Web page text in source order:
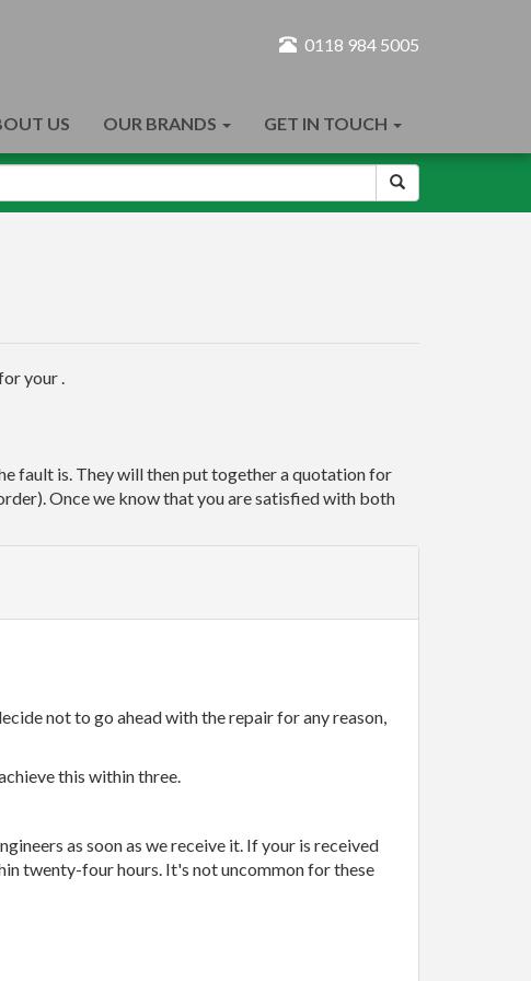
0118 984 5005
US OUR BRANDS GET IN TOUCH
your .
fault is. They will then put together a quotation for
Once we know that you are satisfied with both
not to go ahead with the repair for any reason,
this within three.
as soon as we receive it. If your is received
twenty-four hours. It's not uncommon for these